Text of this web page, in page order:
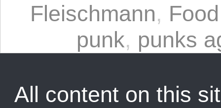
Fleischmann,
punk, punks
All content on this